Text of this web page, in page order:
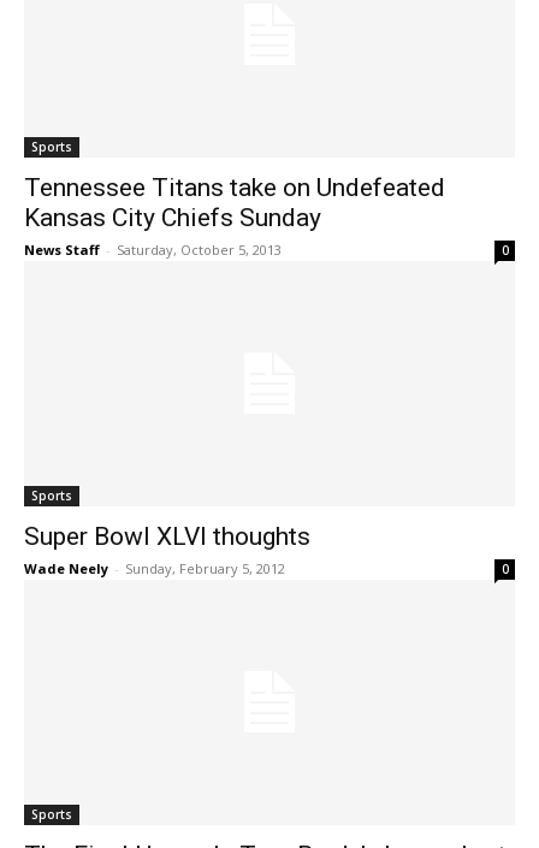
Sports
Tennessee Titans take on Undefeated
Kansas City Chiefs Sunday
News Staff - Saturday, October 5, 2013 0
Sports
Super Bowl XLVI thoughts
Wade Neely - Sunday, February 5, 2012 0
Sports